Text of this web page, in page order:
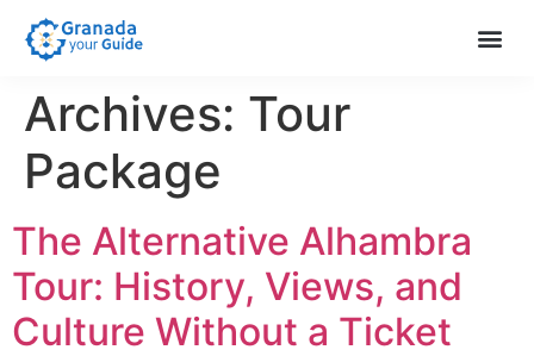
Archives: Tour
Package
The Alternative Alhambra
Tour: History, Views, and
Culture Without a Ticket